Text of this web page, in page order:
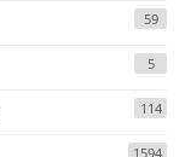
59
5
114
1594